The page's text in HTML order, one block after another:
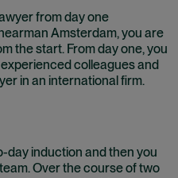
from day one
Amsterdam, you are
the start. From day one, you
colleagues and
in an international firm.
day induction and then you
Over the course of two